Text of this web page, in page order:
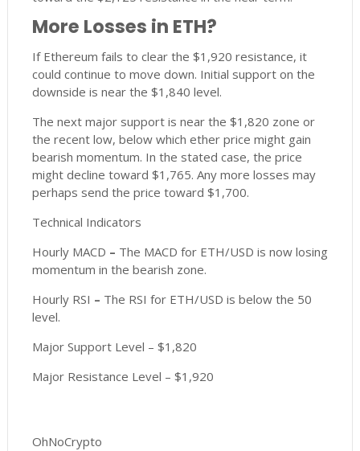
More Losses in ETH?
If Ethereum fails to clear the $1,920 resistance, it
could continue to move down. Initial support on the
downside is near the $1,840 level.
The next major support is near the $1,820 zone or
the recent low, below which ether price might gain
bearish momentum. In the stated case, the price
might decline toward $1,765. Any more losses may
perhaps send the price toward $1,700.
Technical Indicators
Hourly MACD – The MACD for ETH/USD is now losing
momentum in the bearish zone.
Hourly RSI – The RSI for ETH/USD is below the 50
level.
Major Support Level – $1,820
Major Resistance Level – $1,920
OhNoCrypto